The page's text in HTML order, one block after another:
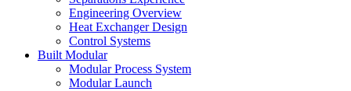
Engineering Overview
Heat Exchanger Design
Control Systems
Built Modular
Modular Process System
Modular Launch